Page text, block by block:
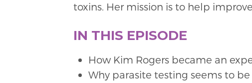
toxins. Her mission is to help
IN THIS EPISODE
How Kim Rogers became an
Why parasite testing seems to